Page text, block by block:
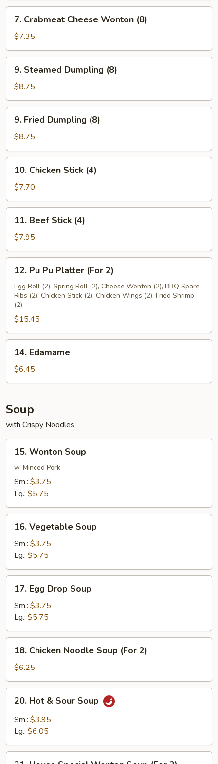
Crabmeat
Cheese
Wonton
(8)
7. Crabmeat Cheese Wonton (8)
$7.35
Steamed
Dumpling
(8)
9. Steamed Dumpling (8)
$8.75
Fried
Dumpling
(8)
9. Fried Dumpling (8)
$8.75
Chicken
Stick
(4)
10. Chicken Stick (4)
$7.70
Beef
Stick
(4)
11. Beef Stick (4)
$7.95
Pu
Platter
(For
12. Pu Pu Platter (For 2)
Egg Roll (2), Spring Roll (2), Cheese Wonton (2), BBQ Spare
Ribs (2), Chicken Stick (2), Chicken Wings (2), Fried Shrimp
(2)
$15.45
Edamame
14. Edamame
$6.45
Soup
with Crispy Noodles
Wonton
Soup
15. Wonton Soup
w. Minced Pork
Sm.: $3.75
Lg.: $5.75
Vegetable
Soup
16. Vegetable Soup
Sm.: $3.75
Lg.: $5.75
Egg
Drop
Soup
17. Egg Drop Soup
Sm.: $3.75
Lg.: $5.75
Chicken
Noodle
Soup
(For
18. Chicken Noodle Soup (For 2)
$6.25
Hot
Sour
20. Hot & Sour Soup
Sm.: $3.95
Lg.: $6.05